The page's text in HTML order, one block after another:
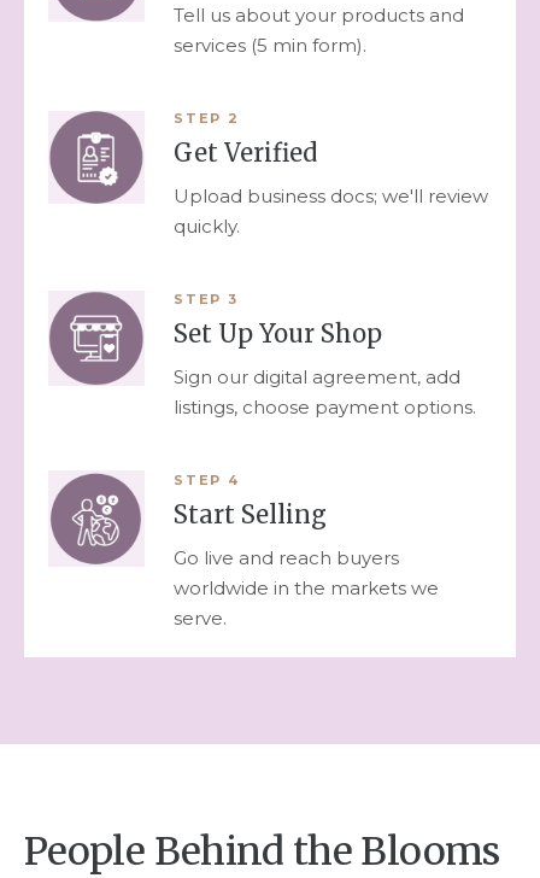
Tell us about your products and
services (5 min form).
STEP 2
Get Verified
Upload business docs; we'll review
quickly.
STEP 3
Set Up Your Shop
Sign our digital agreement, add
listings, choose payment options.
STEP 4
Start Selling
Go live and reach buyers
worldwide in the markets we
serve.
People Behind the Blooms